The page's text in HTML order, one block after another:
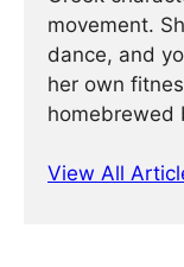
movement.
dance, and
her own
homebrewed
View All